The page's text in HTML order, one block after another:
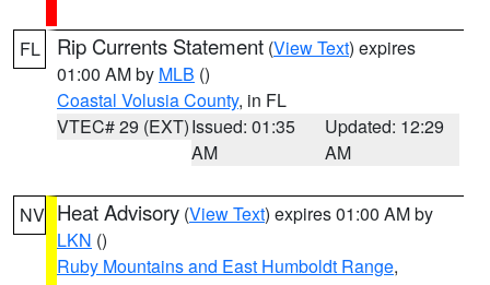
FL Rip Currents Statement (View Text) expires
01:00 AM by MLB ()
Coastal Volusia County, in FL
VTEC# 29 (EXT)Issued: 01:35
AM
Updated: 12:29
AM
NV Heat Advisory (View Text) expires 01:00 AM by
LKN ()
Ruby Mountains and East Humboldt Range,